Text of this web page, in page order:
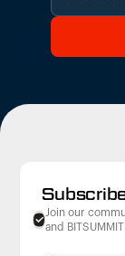
Join our
and